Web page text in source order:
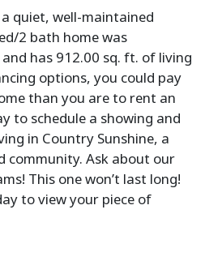
quiet, well-maintained
2 bath home was
has 912.00 sq. ft. of living
options, you could pay
than you are to rent an
to schedule a showing and
in Country Sunshine, a
community. Ask about our
This one won’t last long!
to view your piece of